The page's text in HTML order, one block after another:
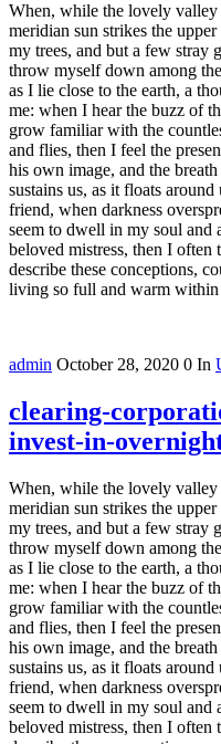
When, while the lovely valley
meridian sun strikes the
my trees, and but a few stray
throw myself down among
as I lie close to the earth, a
me: when I hear the buzz of
grow familiar with the
and flies, then I feel the
his own image, and the
sustains us, as it floats
friend, when darkness
seem to dwell in my soul and
beloved mistress, then I
describe these conceptions,
living so full and warm within
admin October 28, 2020 0 In
clearing-
invest-in-
When, while the lovely valley
meridian sun strikes the
my trees, and but a few stray
throw myself down among
as I lie close to the earth, a
me: when I hear the buzz of
grow familiar with the
and flies, then I feel the
his own image, and the
sustains us, as it floats
friend, when darkness
seem to dwell in my soul and
beloved mistress, then I